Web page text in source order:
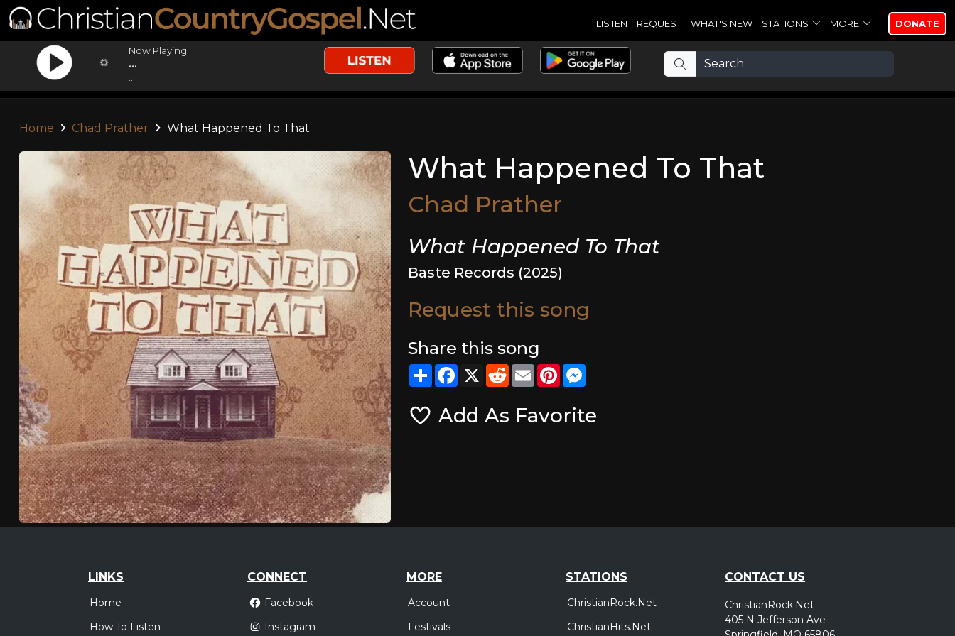
LISTEN REQUEST WHAT'S NEW STATIONS MORE DONATE
Now Playing:
...
Home Chad Prather What Happened To That
What Happened To That
Chad Prather
What Happened To That
Baste Records (2025)
Request this song
Share this song
ShareFacebook
X RedditEmailPinterest
Add As Favorite
LINKS
Home
How To Listen
CONNECT
Facebook
Instagram
MORE
Account
Festivals
STATIONS
ChristianRock.Net
ChristianHits.Net
CONTACT US
ChristianRock.Net
405 N Jefferson Ave